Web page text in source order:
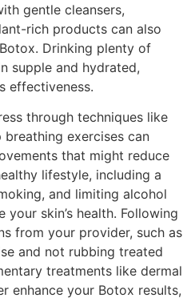
gentle cleansers,
rich products can also
Drinking plenty of
supple and hydrated,
effectiveness.
through techniques like
exercises can
that might reduce
lifestyle, including a
and limiting alcohol
skin’s health. Following
from your provider, such as
and not rubbing treated
treatments like dermal
enhance your Botox results,